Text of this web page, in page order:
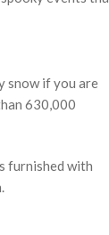
snow if you are
630,000
furnished with